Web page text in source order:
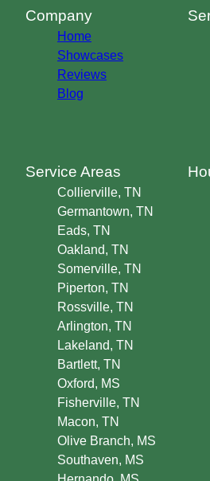
Company
Home
Showcases
Reviews
Blog
Service Areas
Collierville, TN
Germantown, TN
Eads, TN
Oakland, TN
Somerville, TN
Piperton, TN
Rossville, TN
Arlington, TN
Lakeland, TN
Bartlett, TN
Oxford, MS
Fisherville, TN
Macon, TN
Olive Branch, MS
Southaven, MS